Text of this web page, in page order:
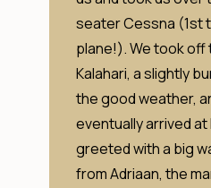
seater Cessna (1st
plane!). We took off
Kalahari, a slightly
the good weather,
eventually arrived at
greeted with a big
from Adriaan, the